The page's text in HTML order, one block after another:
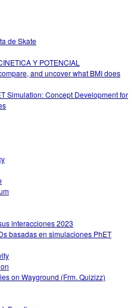
de Skate
Y POTENCIAL
and uncover what BMI does
Simulation: Concept Development for
interacciones 2023
basadas en simulaciones PhET
on Wayground (Frm. Quizizz)